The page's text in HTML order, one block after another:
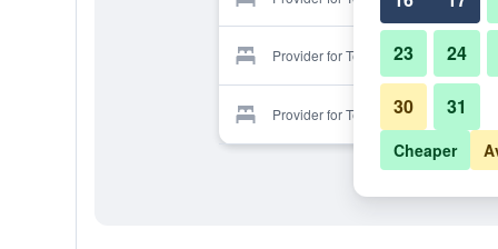
Provider for Tenzai Pension House
Provider for Tenzai Pension House
23 24
30 31
Cheaper